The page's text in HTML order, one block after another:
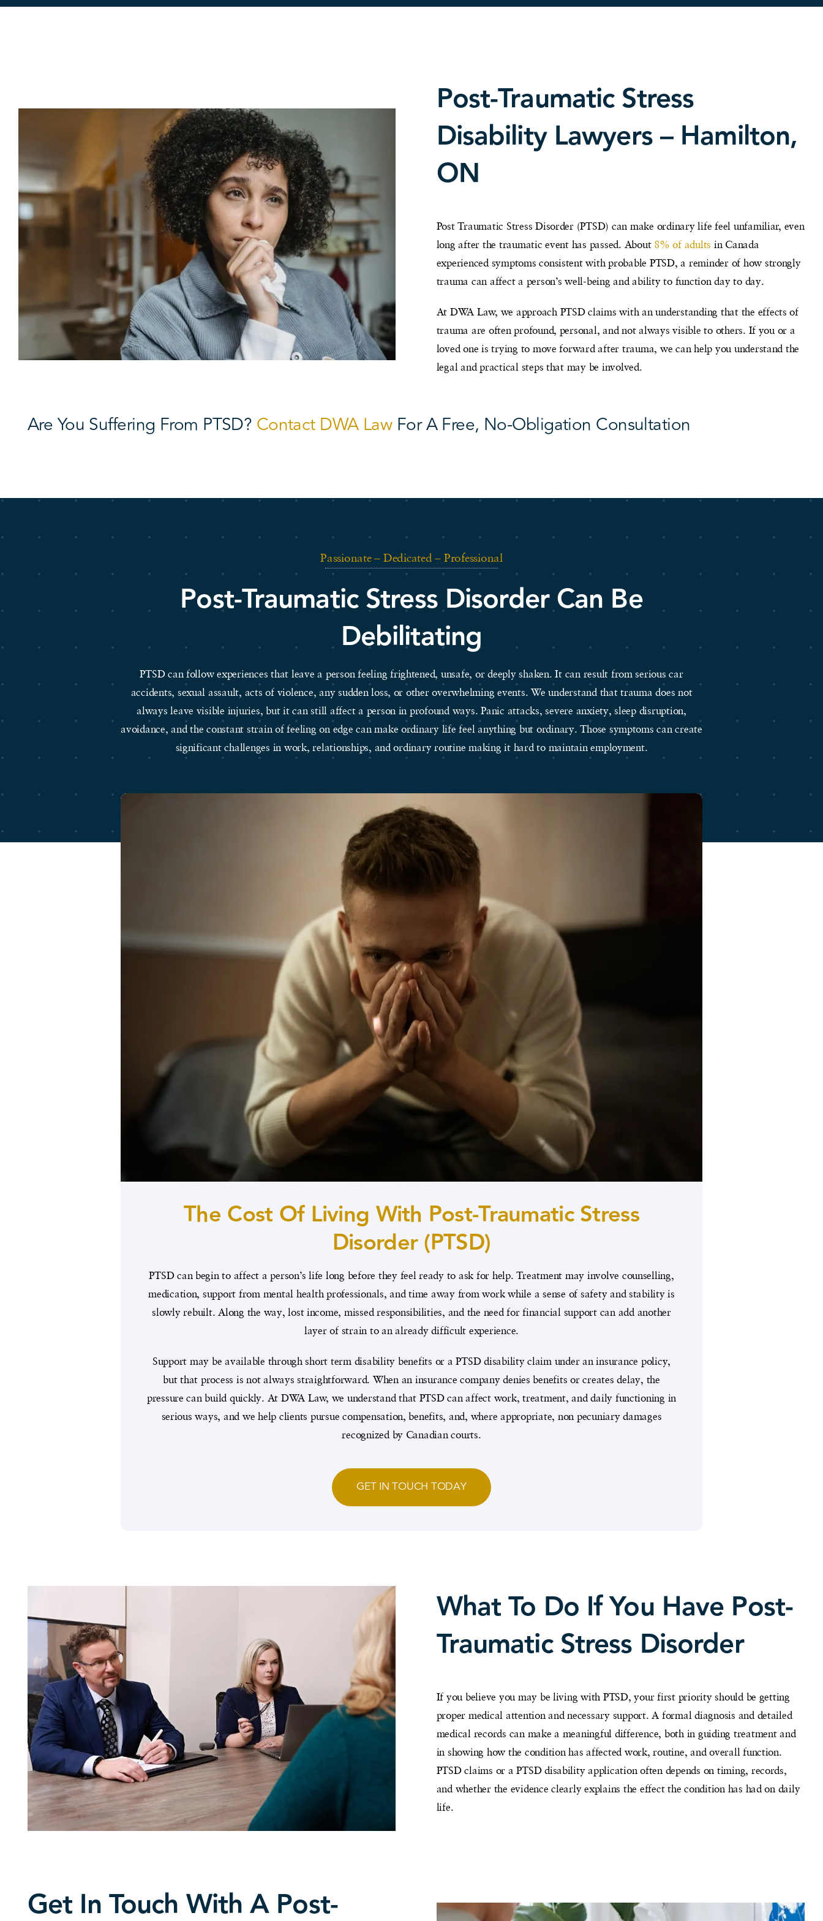
Post-Traumatic Stress
Disability Lawyers – Hamilton,
ON
Post Traumatic Stress Disorder (PTSD) can make ordinary life feel unfamiliar, even
long after the traumatic event has passed. About 8% of adults in Canada
experienced symptoms consistent with probable PTSD, a reminder of how strongly
trauma can affect a person’s well-being and ability to function day to day.
At DWA Law, we approach PTSD claims with an understanding that the effects of
trauma are often profound, personal, and not always visible to others. If you or a
loved one is trying to move forward after trauma, we can help you understand the
legal and practical steps that may be involved.
Are You Suffering From PTSD? Contact DWA LawFor A Free, No-Obligation Consultation
Passionate – Dedicated – Professional
Post-Traumatic Stress Disorder Can Be
Debilitating
PTSD can follow experiences that leave a person feeling frightened, unsafe, or deeply shaken. It can result from serious car
accidents, sexual assault, acts of violence, any sudden loss, or other overwhelming events. We understand that trauma does not
always leave visible injuries, but it can still affect a person in profound ways. Panic attacks, severe anxiety, sleep disruption,
avoidance, and the constant strain of feeling on edge can make ordinary life feel anything but ordinary. Those symptoms can create
significant challenges in work, relationships, and ordinary routine making it hard to maintain employment.
The Cost Of Living With Post-Traumatic Stress
Disorder (PTSD)
PTSD can begin to affect a person’s life long before they feel ready to ask for help. Treatment may involve counselling,
medication, support from mental health professionals, and time away from work while a sense of safety and stability is
slowly rebuilt. Along the way, lost income, missed responsibilities, and the need for financial support can add another
layer of strain to an already difficult experience.
Support may be available through short term disability benefits or a PTSD disability claim under an insurance policy,
but that process is not always straightforward. When an insurance company denies benefits or creates delay, the
pressure can build quickly. At DWA Law, we understand that PTSD can affect work, treatment, and daily functioning in
serious ways, and we help clients pursue compensation, benefits, and, where appropriate, non pecuniary damages
recognized by Canadian courts.
GET IN TOUCH TODAY
What To Do If You Have Post-
Traumatic Stress Disorder
If you believe you may be living with PTSD, your first priority should be getting
proper medical attention and necessary support. A formal diagnosis and detailed
medical records can make a meaningful difference, both in guiding treatment and
in showing how the condition has affected work, routine, and overall function.
PTSD claims or a PTSD disability application often depends on timing, records,
and whether the evidence clearly explains the effect the condition has had on daily
life.
Get In Touch With A Post-